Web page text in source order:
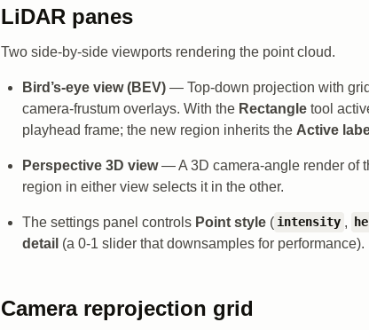
LiDAR panes
Two side-by-side viewports rendering the point cloud.
Bird’s-eye view (BEV) — Top-down projection with
camera-frustum overlays. With the Rectangle tool
playhead frame; the new region inherits the Active
Perspective 3D view— A 3D camera-angle render of
region in either view selects it in the other.
The settings panel controls Point style ( intensity ,
detail (a 0-1 slider that downsamples for performance).
Camera reprojection grid